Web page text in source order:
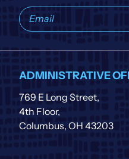
Subscribe
to
list
ADMINISTRATIVE
769 E Long Street,
4th Floor,
Columbus, OH 43203